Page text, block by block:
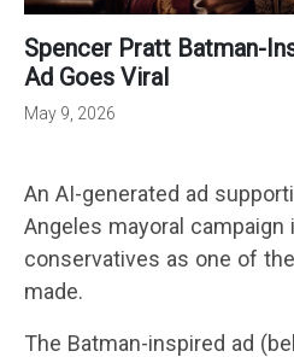
Spencer Pratt Batman-Inspired AI Campaign
Ad Goes Viral
May 9, 2026
An AI-generated ad
Angeles mayoral
conservatives as one of
made.
The Batman-inspired ad